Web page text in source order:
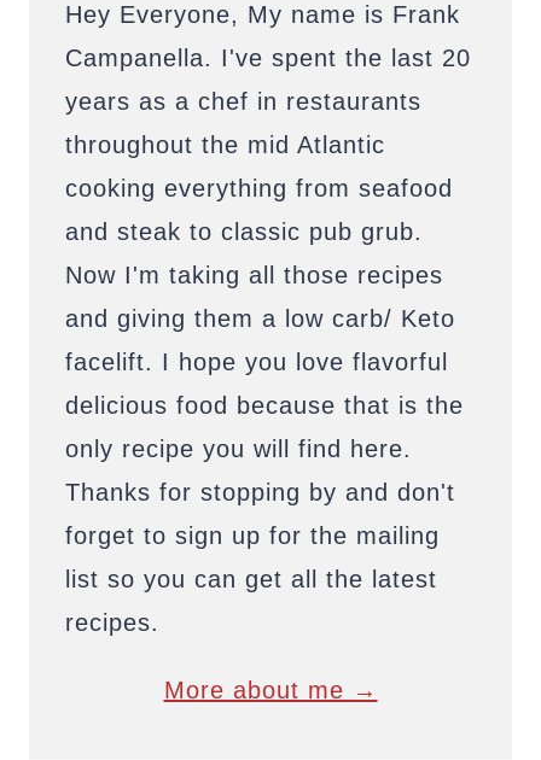
Hey Everyone, My name is Frank
Campanella. I've spent the last 20
years as a chef in restaurants
throughout the mid Atlantic
cooking everything from seafood
and steak to classic pub grub.
Now I'm taking all those recipes
and giving them a low carb/ Keto
facelift. I hope you love flavorful
delicious food because that is the
only recipe you will find here.
Thanks for stopping by and don't
forget to sign up for the mailing
list so you can get all the latest
recipes.
More about me →